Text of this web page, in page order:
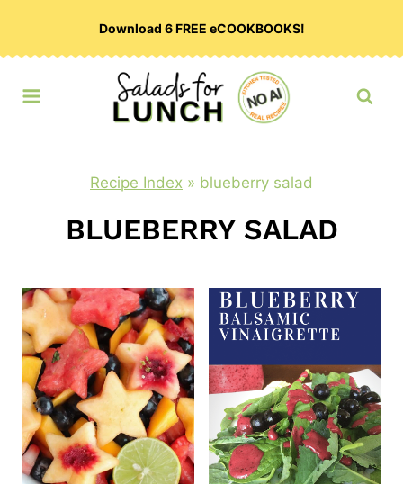
Download 6 FREE eCOOKBOOKS!
Recipe Index » blueberry salad
BLUEBERRY SALAD